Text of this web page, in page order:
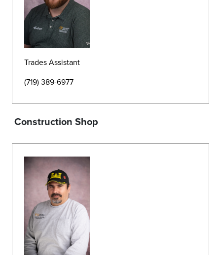
Data Cabling Infrastructure Technician
(719) 389-7632
Grounds
John Nichols